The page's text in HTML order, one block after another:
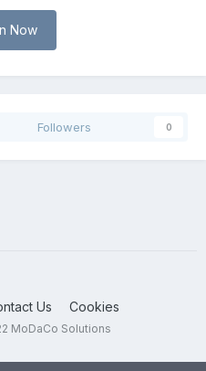
Now
Followers 0
Us Cookies
MoDaCo Solutions